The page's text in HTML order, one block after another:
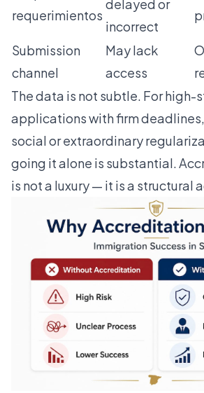
requerimientos
delayed or
incorrect
Submission
channel
May lack
access
The data is not subtle. For high-
applications with firm
socialor extraordinary
going it alone is substantial.
is not a luxury — it is a structural